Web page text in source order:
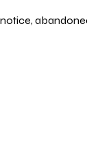
notice,